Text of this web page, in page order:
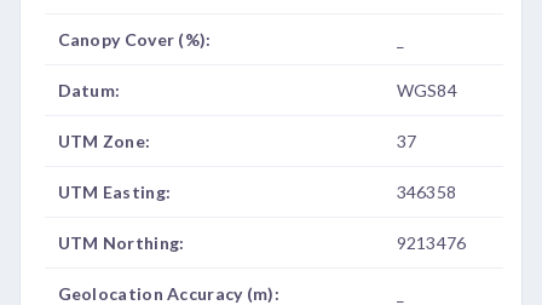
Canopy Cover (%):
Datum: WGS84
UTM Zone: 37
UTM Easting: 346358
UTM Northing: 9213476
Geolocation Accuracy (m):